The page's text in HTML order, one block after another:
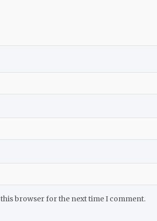
browser for the next time I comment.